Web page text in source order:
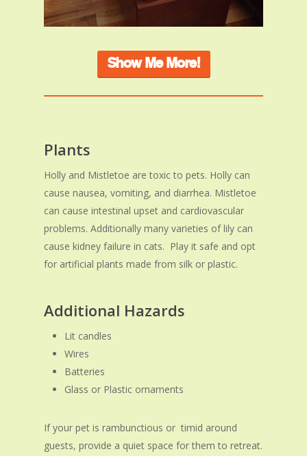
Show Me More!
Plants
Holly and Mistletoe are toxic to pets. Holly can
cause nausea, vomiting, and diarrhea. Mistletoe
can cause intestinal upset and cardiovascular
problems. Additionally many varieties of lily can
cause kidney failure in cats. Play it safe and opt
for artificial plants made from silk or plastic.
Additional Hazards
Lit candles
Wires
Batteries
Glass or Plastic ornaments
If your pet is rambunctious or timid around
guests, provide a quiet space for them to retreat.